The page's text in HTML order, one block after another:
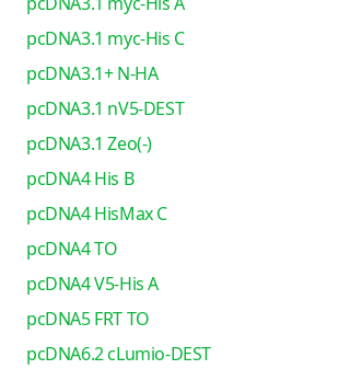
pcDNA3.1 myc-His C
pcDNA3.1+ N-HA
pcDNA3.1 nV5-DEST
pcDNA3.1 Zeo(-)
pcDNA4 His B
pcDNA4 HisMax C
pcDNA4 TO
pcDNA4 V5-His A
pcDNA5 FRT TO
pcDNA6.2 cLumio-DEST